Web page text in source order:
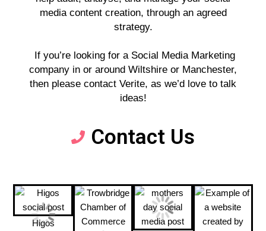
media content creation, through an agreed
strategy.
If you’re looking for a Social Media Marketing
company in or around Wiltshire or Manchester,
then please contact Verite, as we’d love to talk
ideas!
Contact Us
Higos